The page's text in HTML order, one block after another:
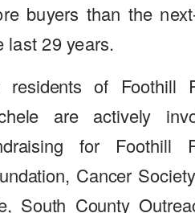
buyers than the
last 29 years.
residents of Foothill
are actively
for Foothill
Cancer
South County